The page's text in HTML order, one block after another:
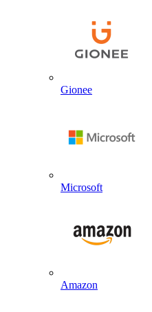
Gionee
Microsoft
Amazon